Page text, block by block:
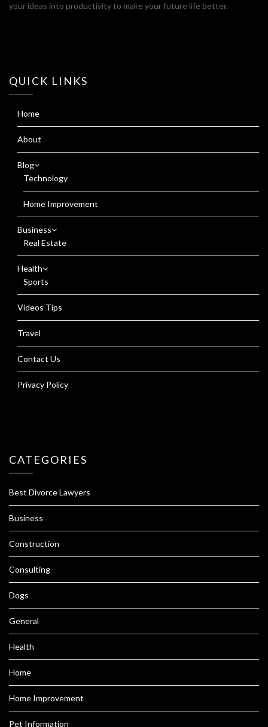
your ideas into productivity to make your future life better.
QUICK LINKS
Home
About
Blog
Technology
Home Improvement
Business
Real Estate
Health
Sports
Videos Tips
Travel
Contact Us
Privacy Policy
CATEGORIES
Best Divorce Lawyers
Business
Construction
Consulting
Dogs
General
Health
Home
Home Improvement
Pet Information